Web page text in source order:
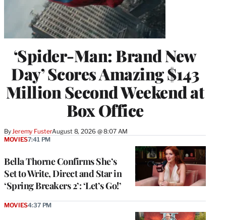
‘Spider-Man: Brand New
Day’ Scores Amazing $143
Million Second Weekend at
Box Office
ByJeremy FusterAugust 8, 2026 @ 8:07 AM
Bella Thorne Confirms She’s
Set to Write, Direct and Star in
‘Spring Breakers 2’: ‘Let’s Go!’
MOVIES7:41 PM
MOVIES4:37 PM